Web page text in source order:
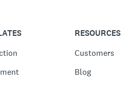
RESOURCES
Customers
Blog